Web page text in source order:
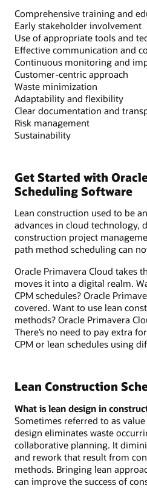
Comprehensive training and
Early stakeholder involvement
Use of appropriate tools and
Effective communication and
Continuous monitoring and
Customer-centric approach
Waste minimization
Adaptability and flexibility
Clear documentation and
Risk management
Sustainability
Get Started with
Scheduling Software
Lean construction used to be
advances in cloud technology,
construction project
path method scheduling can
Oracle Primavera Cloud takes
moves it into a digital realm.
CPM schedules? Oracle
covered. Want to use lean
methods? Oracle Primavera
There’s no need to pay extra
CPM or lean schedules using
Lean Construction
What is lean design in
Sometimes referred to as
design eliminates waste
collaborative planning. It
and rework that result from
methods. Bringing lean
can improve the success of